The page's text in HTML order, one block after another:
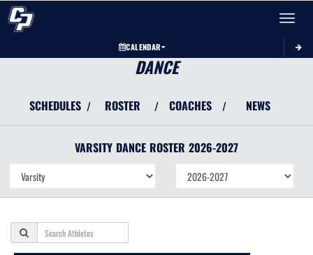
Toggle
CALENDAR
DANCE
SCHEDULES / ROSTER / COACHES / NEWS
VARSITY DANCE ROSTER 2026-2027